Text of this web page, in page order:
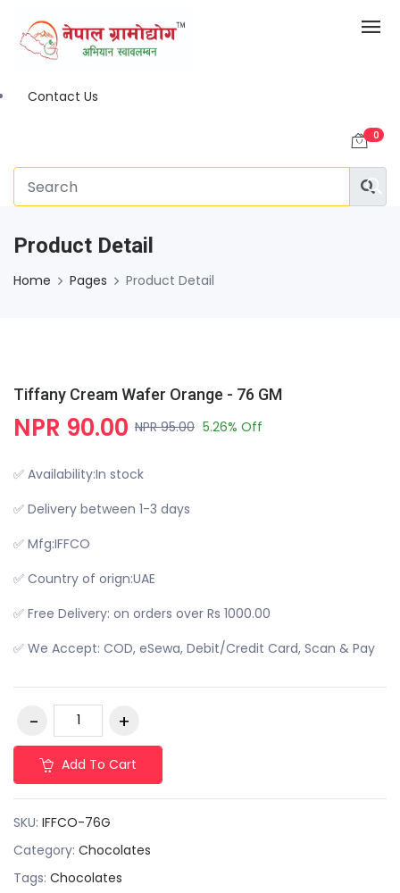
Contact Us
0
Product Detail
Home Pages Product Detail
Tiffany Cream Wafer Orange - 76 GM
NPR 90.00 NPR 95.00 5.26% Off
✅ Availability:In stock
✅ Delivery between 1-3 days
✅ Mfg:IFFCO
✅ Country of orign:UAE
✅ Free Delivery: on orders over Rs 1000.00
✅ We Accept: COD, eSewa, Debit/Credit Card, Scan & Pay
Add To Cart
SKU: IFFCO-76G
Category: Chocolates
Tags: Chocolates